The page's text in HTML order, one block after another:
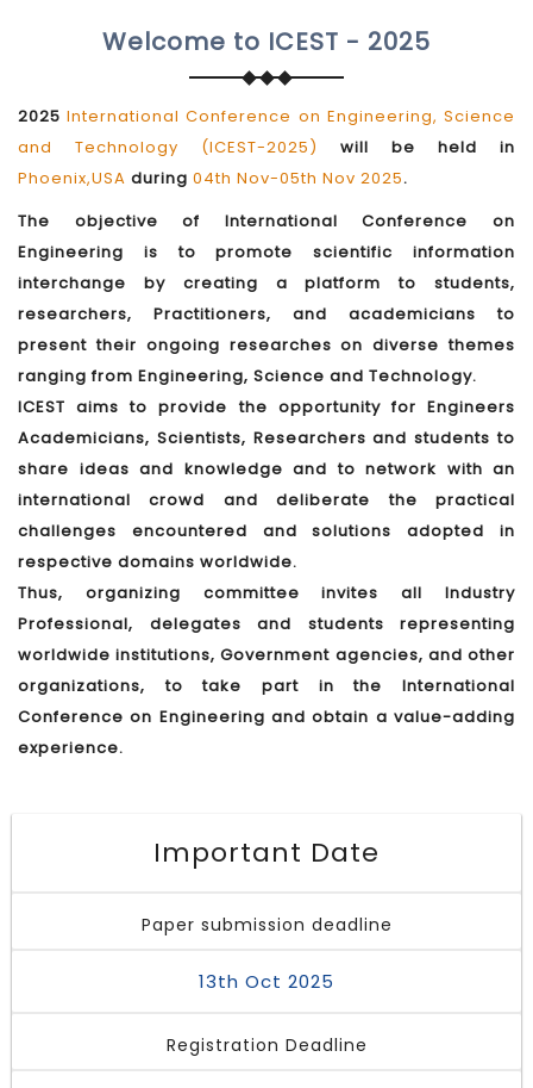
Welcome to ICEST - 2025
2025International Conference on Engineering, Science
and Technology (ICEST-2025)
will be held in
Phoenix,USA during 04th Nov-05th Nov 2025.
The objective of International Conference on
Engineering is to promote scientific information
interchange by creating a platform to students,
researchers, Practitioners, and academicians to
present their ongoing researches on diverse themes
ranging from Engineering, Science and Technology.
ICEST aims to provide the opportunity for Engineers
Academicians, Scientists, Researchers and students to
share ideas and knowledge and to network with an
international crowd and deliberate the practical
challenges encountered and solutions adopted in
respective domains worldwide.
Thus, organizing committee invites all Industry
Professional, delegates and students representing
worldwide institutions, Government agencies, and other
organizations, to take part in the International
Conference on Engineering and obtain a value-adding
experience.
Important Date
Paper submission deadline
13th Oct 2025
Registration Deadline